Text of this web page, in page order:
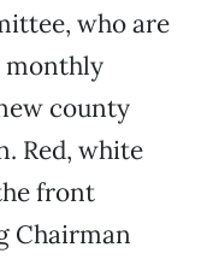
who are
monthly
county
Red, white
front
Chairman